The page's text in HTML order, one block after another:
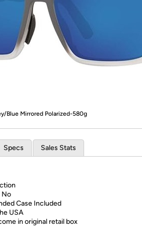
Re-login required
Blue Mirrored Polarized-580g
Specs Sales Stats
No
Case Included
USA
in original retail box